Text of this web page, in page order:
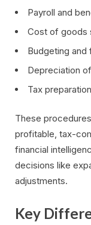
Payroll and
Cost of goods
Budgeting and
Depreciation
Tax
These
profitable, tax-
financial
decisions like
adjustments.
Key